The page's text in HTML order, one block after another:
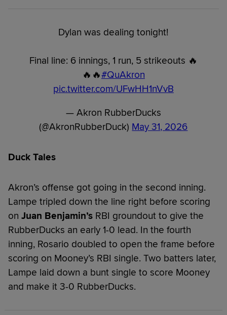
Dylan was dealing tonight!
Final line: 6 innings, 1 run, 5 strikeouts 🔥
🔥🔥#QuAkron
pic.twitter.com/UFwHH1nVvB
— Akron RubberDucks
(@AkronRubberDuck) May 31, 2026
Duck Tales
Akron’s offense got going in the second inning.
Lampe tripled down the line right before scoring
on Juan Benjamin’s RBI groundout to give the
RubberDucks an early 1-0 lead. In the fourth
inning, Rosario doubled to open the frame before
scoring on Mooney’s RBI single. Two batters later,
Lampe laid down a bunt single to score Mooney
and make it 3-0 RubberDucks.